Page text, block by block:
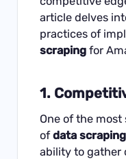
article delves
practices of
scraping for
1.
One of the
ofdata scraping
ability to gather